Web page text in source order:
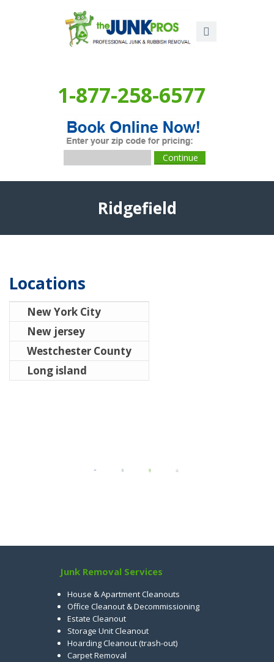
1-877-258-6577
Ridgefield
Locations
New York City
New jersey
Westchester County
Long island
Junk Removal Services
House & Apartment Cleanouts
Office Cleanout & Decommissioning
Estate Cleanout
Storage Unit Cleanout
Hoarding Cleanout (trash-out)
Carpet Removal